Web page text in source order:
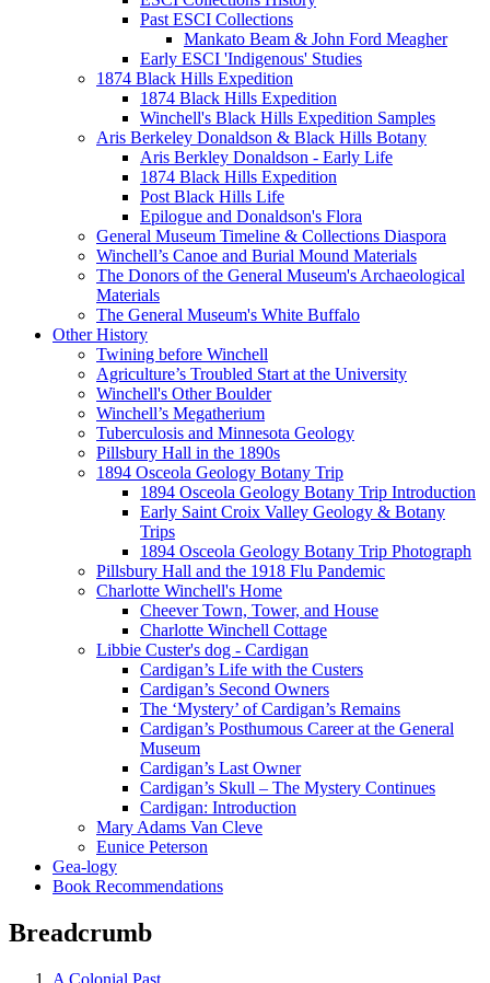
Past ESCI Collections
Mankato Beam & John Ford Meagher
Early ESCI 'Indigenous' Studies
1874 Black Hills Expedition
1874 Black Hills Expedition
Winchell's Black Hills Expedition Samples
Aris Berkeley Donaldson & Black Hills Botany
Aris Berkley Donaldson - Early Life
1874 Black Hills Expedition
Post Black Hills Life
Epilogue and Donaldson's Flora
General Museum Timeline & Collections Diaspora
Winchell’s Canoe and Burial Mound Materials
The Donors of the General Museum's Archaeological
Materials
The General Museum's White Buffalo
Other History
Twining before Winchell
Agriculture’s Troubled Start at the University
Winchell's Other Boulder
Winchell’s Megatherium
Tuberculosis and Minnesota Geology
Pillsbury Hall in the 1890s
1894 Osceola Geology Botany Trip
1894 Osceola Geology Botany Trip Introduction
Early Saint Croix Valley Geology & Botany
Trips
1894 Osceola Geology Botany Trip Photograph
Pillsbury Hall and the 1918 Flu Pandemic
Charlotte Winchell's Home
Cheever Town, Tower, and House
Charlotte Winchell Cottage
Libbie Custer's dog - Cardigan
Cardigan’s Life with the Custers
Cardigan’s Second Owners
The ‘Mystery’ of Cardigan’s Remains
Cardigan’s Posthumous Career at the General
Museum
Cardigan’s Last Owner
Cardigan’s Skull – The Mystery Continues
Cardigan: Introduction
Mary Adams Van Cleve
Eunice Peterson
Gea-logy
Book Recommendations
Breadcrumb
A Colonial Past